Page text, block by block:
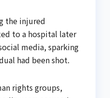
the injured
to a hospital later
media, sparking
had been shot.
rights groups,